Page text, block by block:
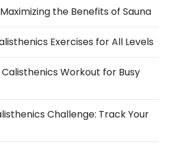
the Benefits of Sauna
Exercises for All Levels
Workout for Busy
Challenge: Track Your